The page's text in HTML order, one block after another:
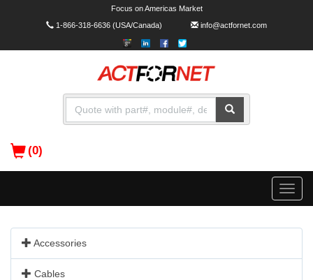
Focus on Americas Market
1-866-318-6636(USA/Canada) info@actfornet.com
(0)
Toggle
Accessories
Cables